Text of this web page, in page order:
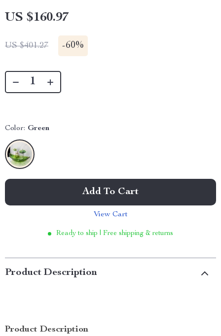
US $160.97
US $401.27 -60%
Color: Green
Add To Cart
View Cart
Ready to ship | Free shipping & returns
Product Description
Product Description